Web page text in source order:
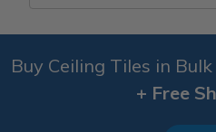
Buy Ceiling Tiles in Bulk
+ Free